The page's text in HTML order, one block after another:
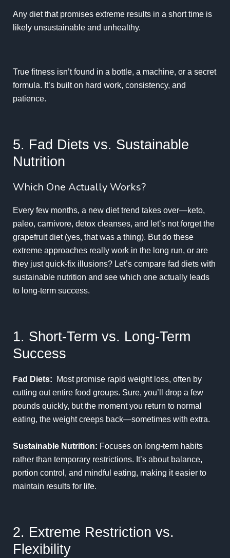
Any diet that promises extreme results in a short time is
likely unsustainable and unhealthy.
True fitness isn’t found in a bottle, a machine, or a secret
formula. It’s built on hard work, consistency, and
patience.
5. Fad Diets vs. Sustainable
Nutrition
Which One Actually Works?
Every few months, a new diet trend takes over—keto,
paleo, carnivore, detox cleanses, and let’s not forget the
grapefruit diet (yes, that was a thing). But do these
extreme approaches really work in the long run, or are
they just quick-fix illusions? Let’s compare fad diets with
sustainable nutrition and see which one actually leads
to long-term success.
1. Short-Term vs. Long-Term
Success
Fad Diets: Most promise rapid weight loss, often by
cutting out entire food groups. Sure, you’ll drop a few
pounds quickly, but the moment you return to normal
eating, the weight creeps back—sometimes with extra.
Sustainable Nutrition: Focuses on long-term habits
rather than temporary restrictions. It’s about balance,
portion control, and mindful eating, making it easier to
maintain results for life.
2. Extreme Restriction vs.
Flexibility